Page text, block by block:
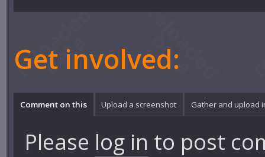
Get involved:
Comment on this Upload a screenshot Gather and upload
Please log in to post